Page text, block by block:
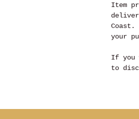
Item
Coast.
your
If you
to